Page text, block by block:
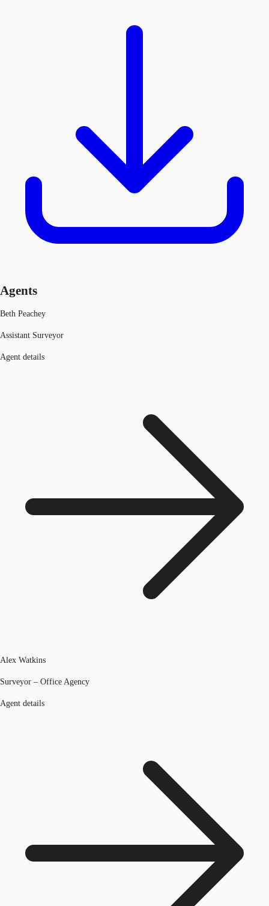
Agents
Beth Peachey
Assistant Surveyor
Agent details
Alex Watkins
Surveyor – Office Agency
Agent details